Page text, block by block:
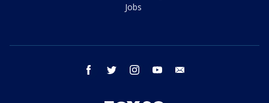
Jobs
facebook twitter instagram youtube